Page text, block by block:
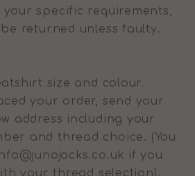
specific requirements,
returned unless faulty.
size and colour.
your order, send your
address including your
and thread choice. (You
if you
your thread selection).